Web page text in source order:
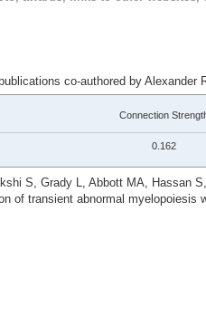
co-authored by Alexander
Connection
0.162
S, Grady L, Abbott MA, Hassan
of transient abnormal